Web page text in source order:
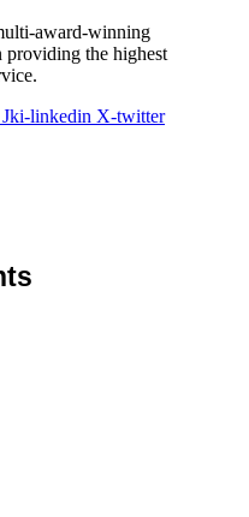
award-winning
providing the highest
Jki-linkedin X-twitter